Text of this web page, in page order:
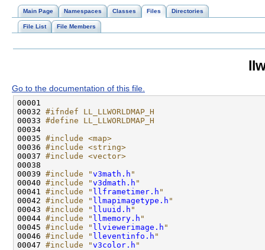
Main Page Namespaces Classes Files Directories
File List File Members
Go to the documentation of this file.
00032 #ifndef LL_LLWORLDMAP_H
00033 #define LL_LLWORLDMAP_H
00034
00035 #include <map>
00036 #include <string>
00037 #include <vector>
00039 #include "v3math.h "
00040 #include "v3dmath.h "
00041 #include " llframetimer.h "
00042 #include " llmapimagetype.h "
00043 #include " lluuid.h "
00044 #include " llmemory.h "
00045 #include " llviewerimage.h "
00046 #include " lleventinfo.h "
00047 #include "v3color.h "